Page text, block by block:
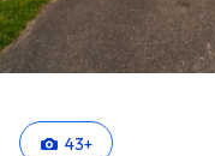
43+